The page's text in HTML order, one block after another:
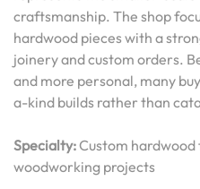
craftsmanship. The shop
hardwood pieces with a
joinery and custom orders.
and more personal, many
a-kind builds rather than
Specialty:Custom
woodworking projects